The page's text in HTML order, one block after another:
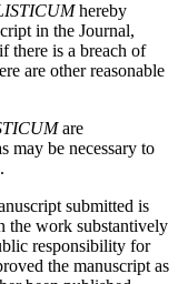
hereby
in the Journal,
there is a breach of
are other reasonable
are
may be necessary to
submitted is
the work substantively
responsibility for
the manuscript as